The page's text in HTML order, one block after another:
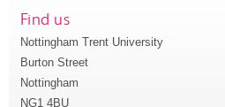
Find us
Nottingham Trent University
Burton Street
Nottingham
NG1 4BU